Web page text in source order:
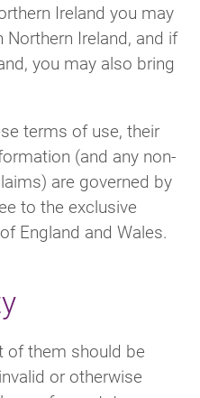
Ireland you may
Ireland, and if
you may also bring
terms of use, their
(and any non-
are governed by
to the exclusive
England and Wales.
of them should be
or otherwise